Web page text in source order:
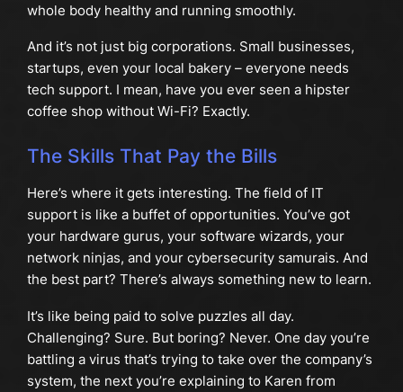
whole body healthy and running smoothly.
And it’s not just big corporations. Small businesses,
startups, even your local bakery – everyone needs
tech support. I mean, have you ever seen a hipster
coffee shop without Wi-Fi? Exactly.
The Skills That Pay the Bills
Here’s where it gets interesting. The field of IT
support is like a buffet of opportunities. You’ve got
your hardware gurus, your software wizards, your
network ninjas, and your cybersecurity samurais. And
the best part? There’s always something new to learn.
It’s like being paid to solve puzzles all day.
Challenging? Sure. But boring? Never. One day you’re
battling a virus that’s trying to take over the company’s
system, the next you’re explaining to Karen from